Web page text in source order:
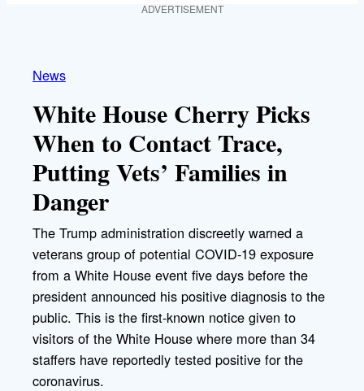
ADVERTISEMENT
News
White House Cherry Picks
When to Contact Trace,
Putting Vets’ Families in
Danger
The Trump administration discreetly warned a
veterans group of potential COVID-19 exposure
from a White House event five days before the
president announced his positive diagnosis to the
public. This is the first-known notice given to
visitors of the White House where more than 34
staffers have reportedly tested positive for the
coronavirus.